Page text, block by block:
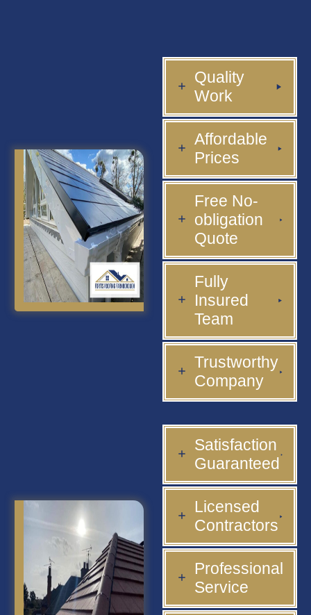
Quality
Work
Affordable
Prices
Free No-
obligation
Quote
Fully
Insured
Team
Trustworthy
Company
Satisfaction
Guaranteed
Licensed
Contractors
Professional
Service